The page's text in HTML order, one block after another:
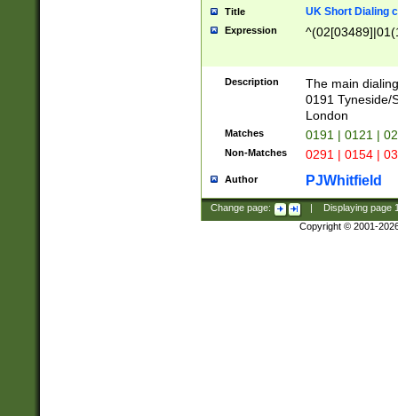
Title UK Short Dialing
Expression
Description
The main
0191 Tyneside/
London
Matches 0191 | 0121 |
Non-Matches 0291 | 0154 |
Author PJWhitfield
Change page: Displaying page
Copyright © 2001-